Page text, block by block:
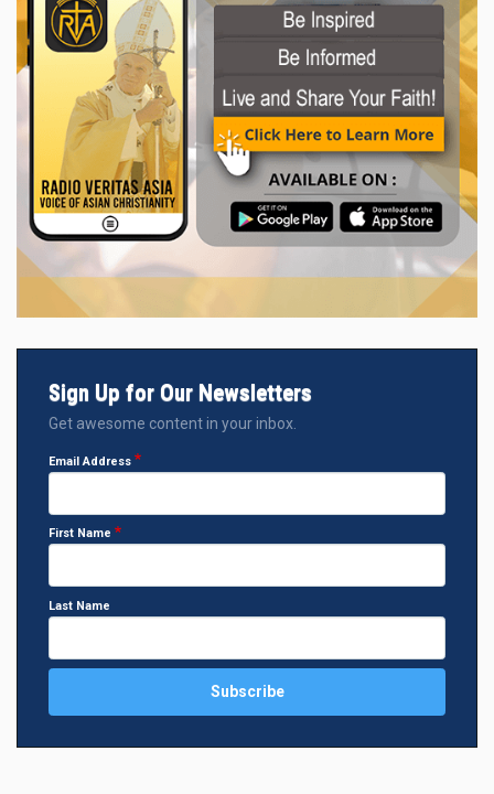
Sign Up for Our Newsletters
Get awesome content in your inbox.
Email Address
First Name
Last Name